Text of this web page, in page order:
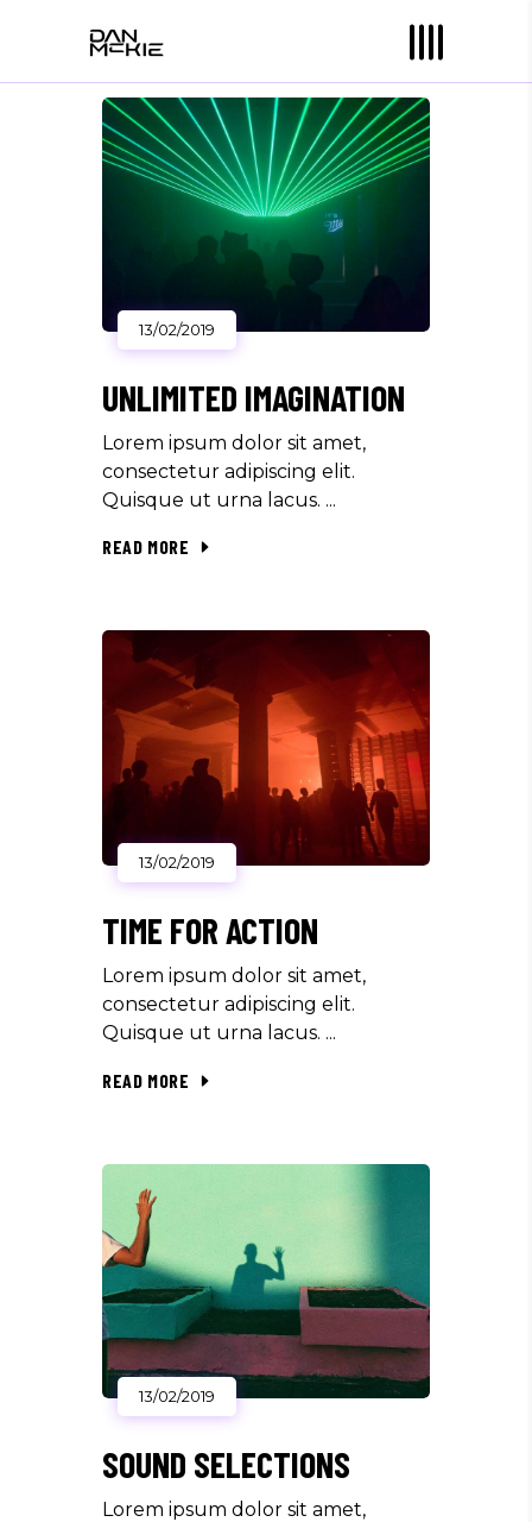
13/02/2019
UNLIMITED IMAGINATION
Lorem ipsum dolor sit amet,
consectetur adipiscing elit.
Quisque ut urna lacus.
READ MORE
13/02/2019
TIME FOR ACTION
Lorem ipsum dolor sit amet,
consectetur adipiscing elit.
Quisque ut urna lacus.
READ MORE
13/02/2019
SOUND SELECTIONS
Lorem ipsum dolor sit amet,